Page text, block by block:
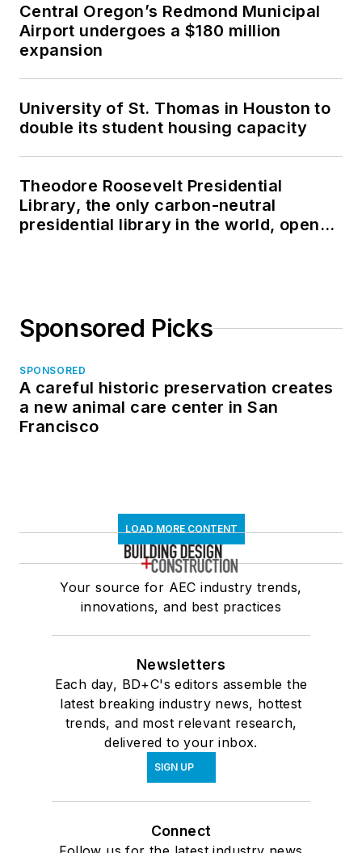
Central Oregon’s Redmond Municipal
Airport undergoes a $180 million
expansion
University of St. Thomas in Houston to
double its student housing capacity
Theodore Roosevelt Presidential
Library, the only carbon-neutral
presidential library in the world, opens
Sponsored Picks
SPONSORED
A careful historic preservation creates
a new animal care center in San
Francisco
LOAD MORE CONTENT
Your source for AEC industry trends,
innovations, and best practices
Newsletters
Each day, BD+C's editors assemble the
latest breaking industry news, hottest
trends, and most relevant research,
delivered to your inbox.
SIGN UP
Connect